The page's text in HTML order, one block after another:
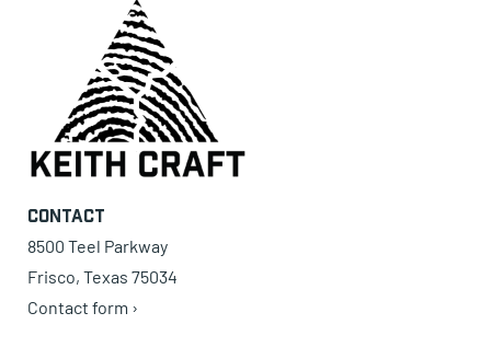
Contact
8500 Teel Parkway
Frisco, Texas 75034
Contact form ›